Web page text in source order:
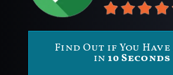
Find Out if You Have
in 10 Seconds